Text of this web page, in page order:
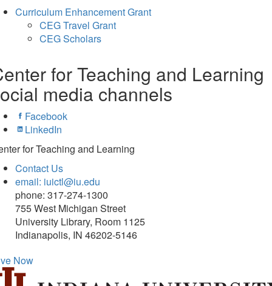
Curriculum Enhancement Grant
CEG Travel Grant
CEG Scholars
for Teaching and Learning
media channels
Facebook
LinkedIn
for Teaching and Learning
Contact Us
email: iuictl@iu.edu
phone: 317-274-1300
755 West Michigan Street
University Library, Room 1125
Indianapolis, IN 46202-5146
Now